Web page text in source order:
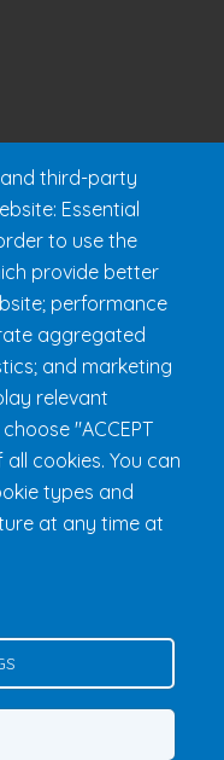
third-party
Essential
to use the
provide better
performance
aggregated
and marketing
relevant
"ACCEPT
cookies. You can
types and
at any time at